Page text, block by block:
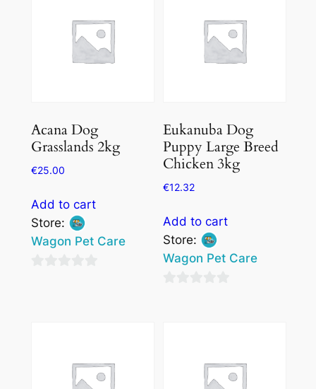
Acana Dog
Grasslands 2kg
€25.00
Add to cart
Store:
Wagon Pet Care
Eukanuba Dog
Puppy Large Breed
Chicken 3kg
€12.32
Add to cart
Store:
Wagon Pet Care